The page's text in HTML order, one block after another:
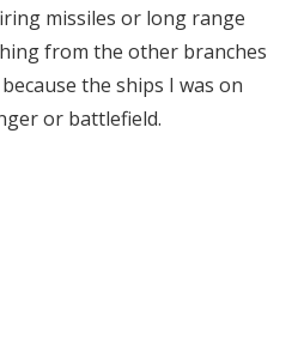
missiles or long range
from the other branches
the ships I was on
or battlefield.